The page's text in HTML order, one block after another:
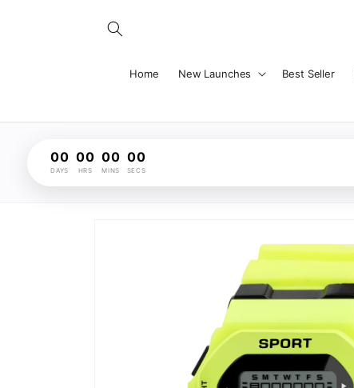
Home New Launches Best Seller
00
DAYS
00
HRS
00
MINS
00
SECS